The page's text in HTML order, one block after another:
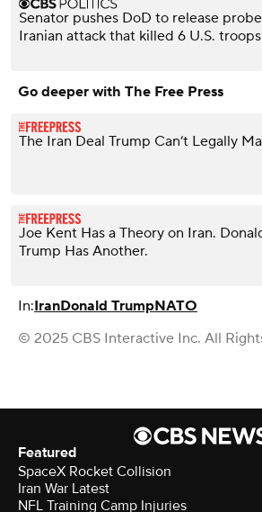
Senator pushes DoD to release
Iranian attack that killed 6 U.S. troops
Go deeper with The Free Press
The Iran Deal Trump Can’t Legally
Joe Kent Has a Theory on Iran.
Trump Has Another.
In:IranDonald TrumpNATO
© 2025 CBS Interactive Inc. All
Featured
SpaceX Rocket Collision
Iran War Latest
NFL Training Camp Injuries